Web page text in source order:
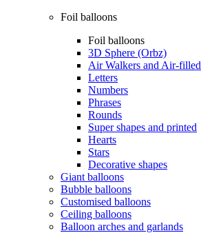
Foil balloons
Foil balloons
3D Sphere (Orbz)
Air Walkers and Air-filled
Letters
Numbers
Phrases
Rounds
Super shapes and printed
Hearts
Stars
Decorative shapes
Giant balloons
Bubble balloons
Customised balloons
Ceiling balloons
Balloon arches and garlands